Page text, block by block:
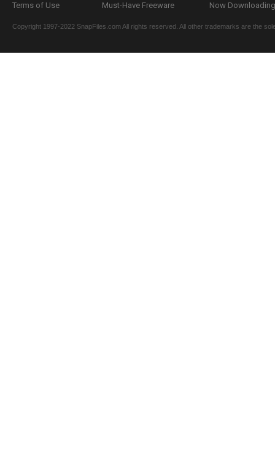
Terms of Use
Must-Have Freeware
Now
Copyright 1997-2022 SnapFiles.com All rights reserved. All other trademarks are the